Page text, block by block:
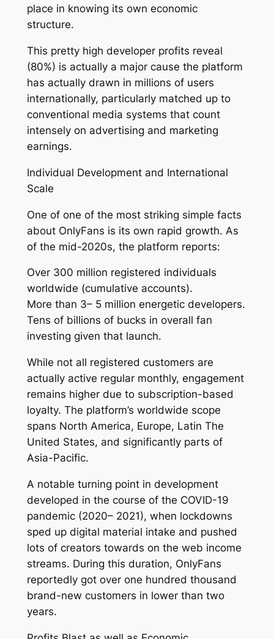
place in knowing its own economic
structure.
This pretty high developer profits reveal
(80%) is actually a major cause the platform
has actually drawn in millions of users
internationally, particularly matched up to
conventional media systems that count
intensely on advertising and marketing
earnings.
Individual Development and International
Scale
One of one of the most striking simple facts
about OnlyFans is its own rapid growth. As
of the mid-2020s, the platform reports:
Over 300 million registered individuals
worldwide (cumulative accounts).
More than 3– 5 million energetic developers.
Tens of billions of bucks in overall fan
investing given that launch.
While not all registered customers are
actually active regular monthly, engagement
remains higher due to subscription-based
loyalty. The platform’s worldwide scope
spans North America, Europe, Latin The
United States, and significantly parts of
Asia-Pacific.
A notable turning point in development
developed in the course of the COVID-19
pandemic (2020– 2021), when lockdowns
sped up digital material intake and pushed
lots of creators towards on the web income
streams. During this duration, OnlyFans
reportedly got over one hundred thousand
brand-new customers in lower than two
years.